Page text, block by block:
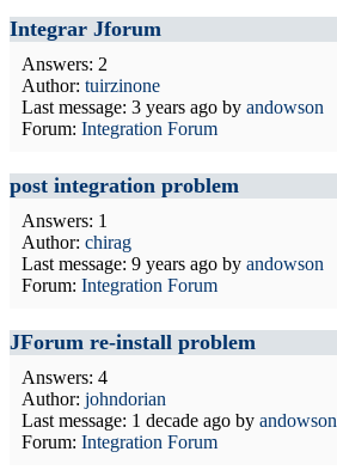
Integrar Jforum
Answers: 2
Author: tuirzinone
Last message: 3 years ago by andowson
Forum: Integration Forum
post integration problem
Answers: 1
Author: chirag
Last message: 9 years ago by andowson
Forum: Integration Forum
JForum re-install problem
Answers: 4
Author: johndorian
Last message: 1 decade ago by andowson
Forum: Integration Forum